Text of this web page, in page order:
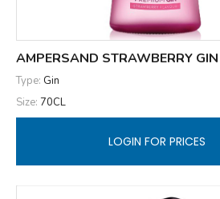
AMPERSAND STRAWBERRY
Type: Gin
Size: 70CL
LOGIN FOR PRICES